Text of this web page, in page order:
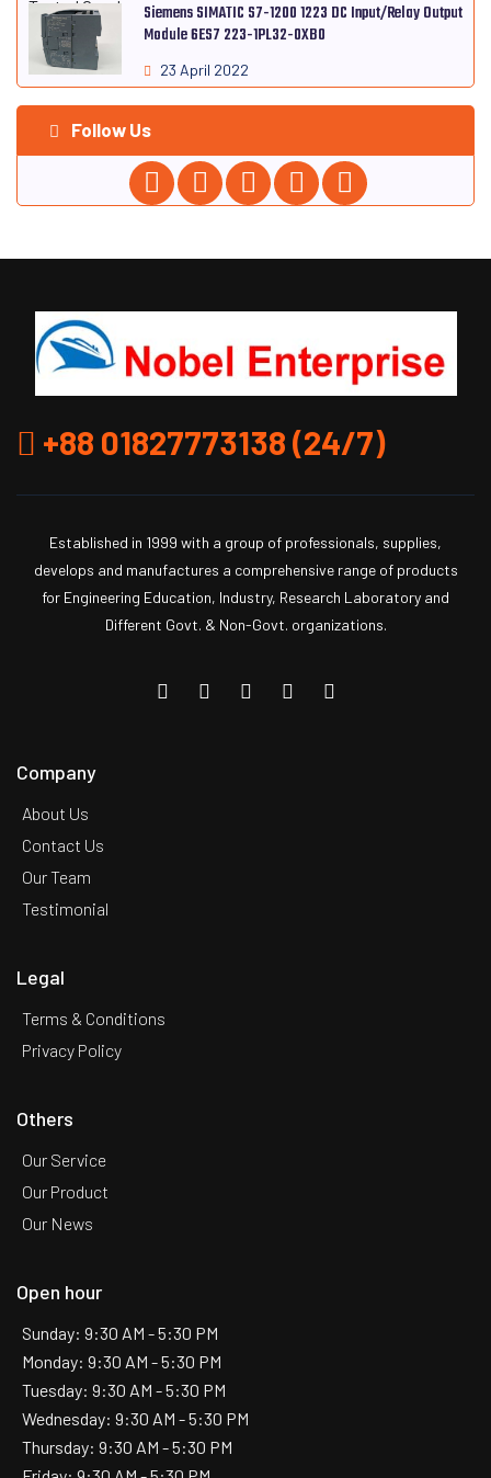
Siemens SIMATIC S7-1200 1223 DC Input/Relay Output
Module 6ES7 223-1PL32-0XB0
23 April 2022
Follow Us
+88 01827773138 (24/7)
Established in 1999 with a group of professionals, supplies,
develops and manufactures a comprehensive range of products
for Engineering Education, Industry, Research Laboratory and
Different Govt. & Non-Govt. organizations.
Company
About Us
Contact Us
Our Team
Testimonial
Legal
Terms & Conditions
Privacy Policy
Others
Our Service
Our Product
Our News
Open hour
Sunday: 9:30 AM - 5:30 PM
Monday: 9:30 AM - 5:30 PM
Tuesday: 9:30 AM - 5:30 PM
Wednesday: 9:30 AM - 5:30 PM
Thursday: 9:30 AM - 5:30 PM